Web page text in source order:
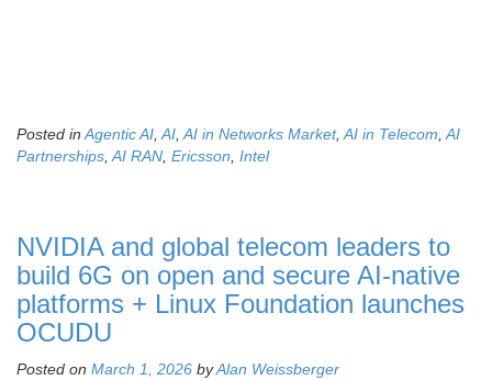
Posted inAgentic AI,AI,AI in Networks Market,AI in Telecom,AI
Partnerships,AI RAN, Ericsson, Intel
NVIDIA and global telecom leaders to
build 6G on open and secure AI-native
platforms + Linux Foundation launches
OCUDU
Posted on March 1, 2026 byAlan Weissberger